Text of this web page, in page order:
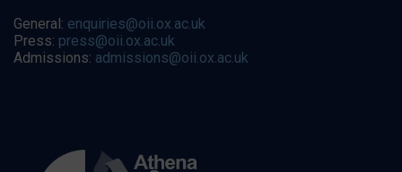
General: enquiries@oii.ox.ac.uk
Press: press@oii.ox.ac.uk
Admissions: admissions@oii.ox.ac.uk